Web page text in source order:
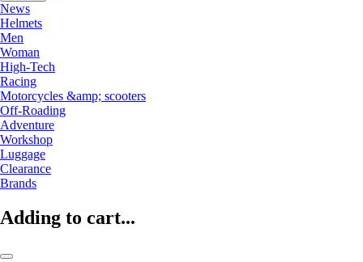
News
Helmets
Men
Woman
High-Tech
Racing
Motorcycles &amp; scooters
Off-Roading
Adventure
Workshop
Luggage
Clearance
Brands
Adding to cart...